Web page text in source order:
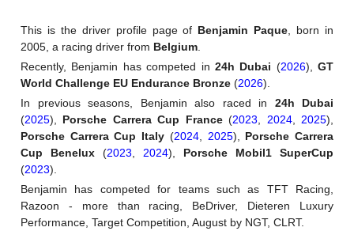
This is the driver profile page of Benjamin Paque , born in
2005, a racing driver from Belgium
Recently, Benjamin has competed in 24h Dubai (2026), GT
World Challenge EU Endurance Bronze (2026).
In previous seasons, Benjamin also raced in 24h Dubai
(2025), Porsche Carrera Cup France(2023 2024, 2025),
Porsche Carrera Cup Italy (2024, 2025), Porsche Carrera
Cup Benelux (2023 2024), Porsche Mobil1 SuperCup
(2023).
Benjamin has competed for teams such as TFT Racing,
Razoon - more than racing, BeDriver, Dieteren Luxury
Performance, Target Competition, August by NGT, CLRT.